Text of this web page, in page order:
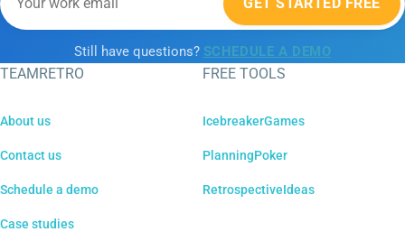
GET STARTED FREE
Still have questions? SCHEDULE A DEMO
TEAMRETRO
About us
Contact us
Schedule a demo
Case studies
FREE TOOLS
IcebreakerGames
PlanningPoker
RetrospectiveIdeas